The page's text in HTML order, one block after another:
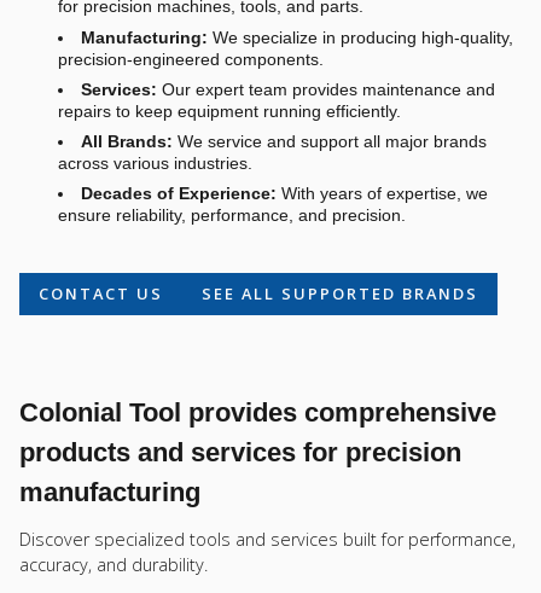
for precision machines, tools, and parts.
Manufacturing: We specialize in producing high-quality,
precision-engineered components.
Services: Our expert team provides maintenance and
repairs to keep equipment running efficiently.
All Brands: We service and support all major brands
across various industries.
Decades of Experience: With years of expertise, we
ensure reliability, performance, and precision.
CONTACT US SEE ALL SUPPORTED BRANDS
Colonial Tool provides comprehensive
products and services for precision
manufacturing
Discover specialized tools and services built for performance,
accuracy, and durability.